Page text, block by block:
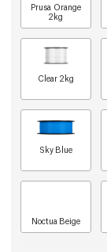
Prusa Orange
2kg
Clear 2kg
Sky Blue
Noctua Beige